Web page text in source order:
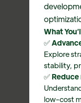
What
✅
Explore
stability,
✅
low-cost